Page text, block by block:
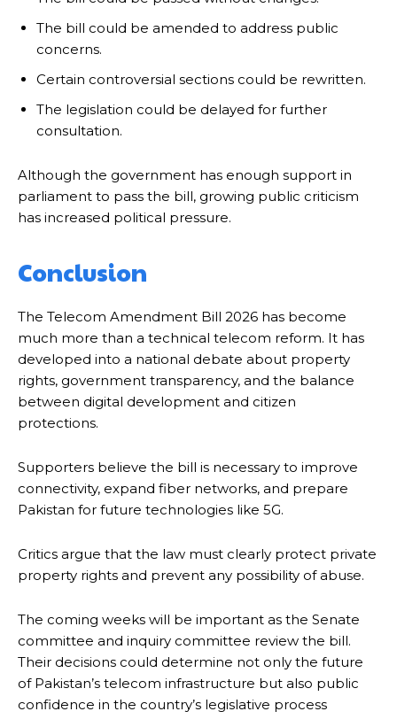
The bill could be amended to address public
concerns.
Certain controversial sections could be rewritten.
The legislation could be delayed for further
consultation.
Although the government has enough support in
parliament to pass the bill, growing public criticism
has increased political pressure.
Conclusion
The Telecom Amendment Bill 2026 has become
much more than a technical telecom reform. It has
developed into a national debate about property
rights, government transparency, and the balance
between digital development and citizen
protections.
Supporters believe the bill is necessary to improve
connectivity, expand fiber networks, and prepare
Pakistan for future technologies like 5G.
Critics argue that the law must clearly protect private
property rights and prevent any possibility of abuse.
The coming weeks will be important as the Senate
committee and inquiry committee review the bill.
Their decisions could determine not only the future
of Pakistan’s telecom infrastructure but also public
confidence in the country’s legislative process